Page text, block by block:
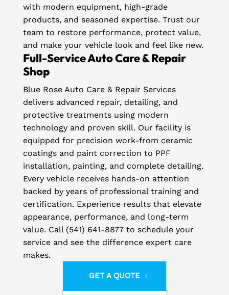
with modern equipment, high-grade
products, and seasoned expertise. Trust our
team to restore performance, protect value,
and make your vehicle look and feel like new.
Full-Service Auto Care & Repair
Shop
Blue Rose Auto Care & Repair Services
delivers advanced repair, detailing, and
protective treatments using modern
technology and proven skill. Our facility is
equipped for precision work-from ceramic
coatings and paint correction to PPF
installation, painting, and complete detailing.
Every vehicle receives hands-on attention
backed by years of professional training and
certification. Experience results that elevate
appearance, performance, and long-term
value. Call (541) 641-8877 to schedule your
service and see the difference expert care
makes.
GET A QUOTE